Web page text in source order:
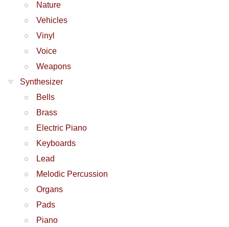
Nature
Vehicles
Vinyl
Voice
Weapons
Synthesizer
Bells
Brass
Electric Piano
Keyboards
Lead
Melodic Percussion
Organs
Pads
Piano